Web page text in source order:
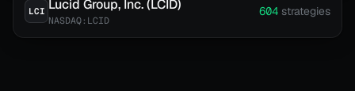
LCI Lucid Group, Inc. (LCID)
NASDAQ:LCID
604 strategies